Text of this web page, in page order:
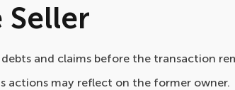
Seller
and claims before the transaction
actions may reflect on the former owner.